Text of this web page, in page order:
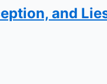
and